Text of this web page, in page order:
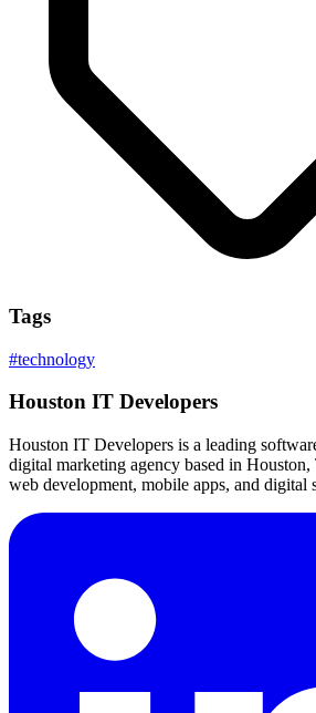
Tags
#technology
Houston IT Developers
Houston IT Developers is a leading
digital marketing agency based in Houston,
web development, mobile apps, and digital